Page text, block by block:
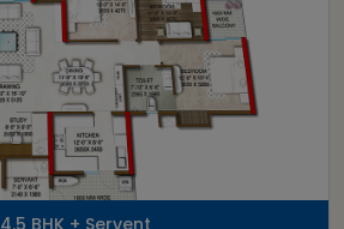
4.5 BHK + Servent